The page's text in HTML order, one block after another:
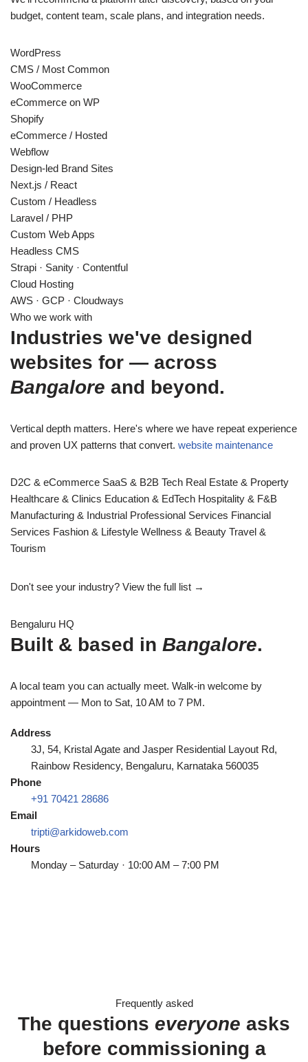
budget, content team, scale plans, and integration needs.
WordPress
CMS / Most Common
WooCommerce
eCommerce on WP
Shopify
eCommerce / Hosted
Webflow
Design-led Brand Sites
Next.js / React
Custom / Headless
Laravel / PHP
Custom Web Apps
Headless CMS
Strapi · Sanity · Contentful
Cloud Hosting
AWS · GCP · Cloudways
Who we work with
Industries we've designed
websites for — across
Bangalore and beyond.
Vertical depth matters. Here's where we have repeat experience
and proven UX patterns that convert. website maintenance
D2C & eCommerce SaaS & B2B Tech Real Estate & Property
Healthcare & Clinics Education & EdTech Hospitality & F&B
Manufacturing & Industrial Professional Services Financial
Services Fashion & Lifestyle Wellness & Beauty Travel &
Tourism
Don't see your industry? View the full list →
Bengaluru HQ
Built & based in Bangalore.
A local team you can actually meet. Walk-in welcome by
appointment — Mon to Sat, 10 AM to 7 PM.
Address
3J, 54, Kristal Agate and Jasper Residential Layout Rd,
Rainbow Residency, Bengaluru, Karnataka 560035
Phone
+91 70421 28686
Email
tripti@arkidoweb.com
Hours
Monday – Saturday · 10:00 AM – 7:00 PM
Frequently asked
The questions everyone asks
before commissioning a